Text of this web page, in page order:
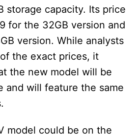
storage capacity. Its price
for the 32GB version and
version. While analysts
the exact prices, it
the new model will be
and will feature the same
model could be on the